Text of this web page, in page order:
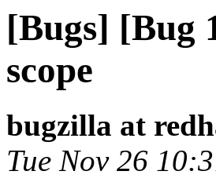
[Bugs] [Bug
scope
bugzilla at
Tue Nov 26